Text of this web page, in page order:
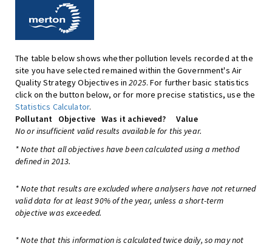
The table below shows whether pollution levels recorded at the
site you have selected remained within the Government's Air
Quality Strategy Objectives in2025. For further basic statistics
click on the button below, or for more precise statistics, use the
Statistics Calculator.
Pollutant
Objective Was it achieved?
Value
No or insufficient valid results available for this year.
* Note that all objectives have been calculated using a method
defined in 2013.
* Note that results are excluded where analysers have not returned
valid data for at least 90% of the year, unless a short-term
objective was exceeded.
* Note that this information is calculated twice daily, so may not